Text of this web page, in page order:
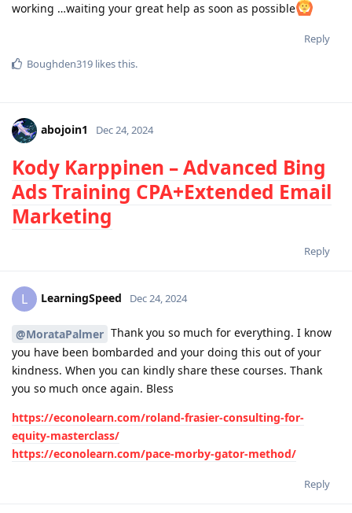
working …waiting your great help as soon as possible
Reply
Boughden319 likes this.
abojoin1 Dec 24, 2024
Kody Karppinen – Advanced Bing
Ads Training CPA+Extended Email
Marketing
Reply
L LearningSpeed Dec 24, 2024
@MorataPalmer Thank you so much for everything. I know
you have been bombarded and your doing this out of your
kindness. When you can kindly share these courses. Thank
you so much once again. Bless
https://econolearn.com/roland-frasier-consulting-for-
equity-masterclass/
https://econolearn.com/pace-morby-gator-method/
Reply